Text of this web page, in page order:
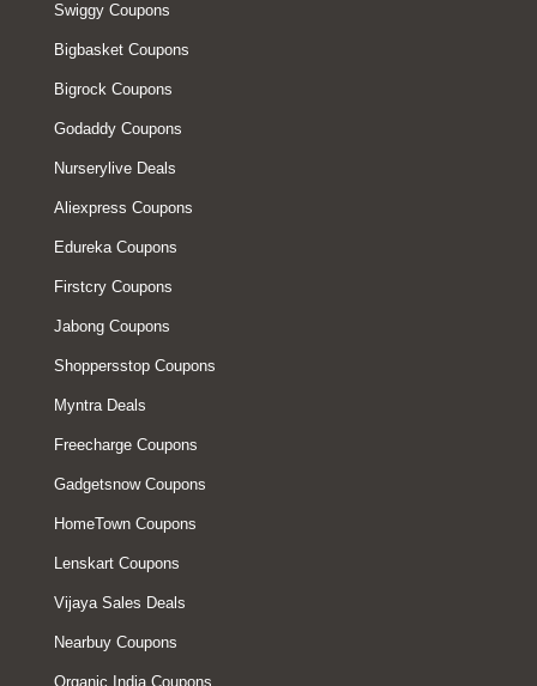
Swiggy Coupons
Bigbasket Coupons
Bigrock Coupons
Godaddy Coupons
Nurserylive Deals
Aliexpress Coupons
Edureka Coupons
Firstcry Coupons
Jabong Coupons
Shoppersstop Coupons
Myntra Deals
Freecharge Coupons
Gadgetsnow Coupons
HomeTown Coupons
Lenskart Coupons
Vijaya Sales Deals
Nearbuy Coupons
Organic India Coupons